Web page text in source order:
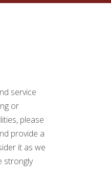
service
or
please
provide a
it as we
strongly